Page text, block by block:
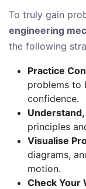
To truly gain
engineering
the following
Practice
problems to
confidence.
principles
Visualise
diagrams,
motion.
Check Your